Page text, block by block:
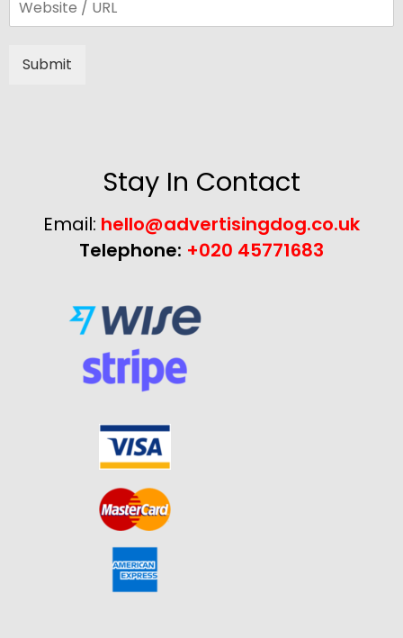
Submit
Stay In Contact
Email: hello@advertisingdog.co.uk
Telephone: +020 45771683